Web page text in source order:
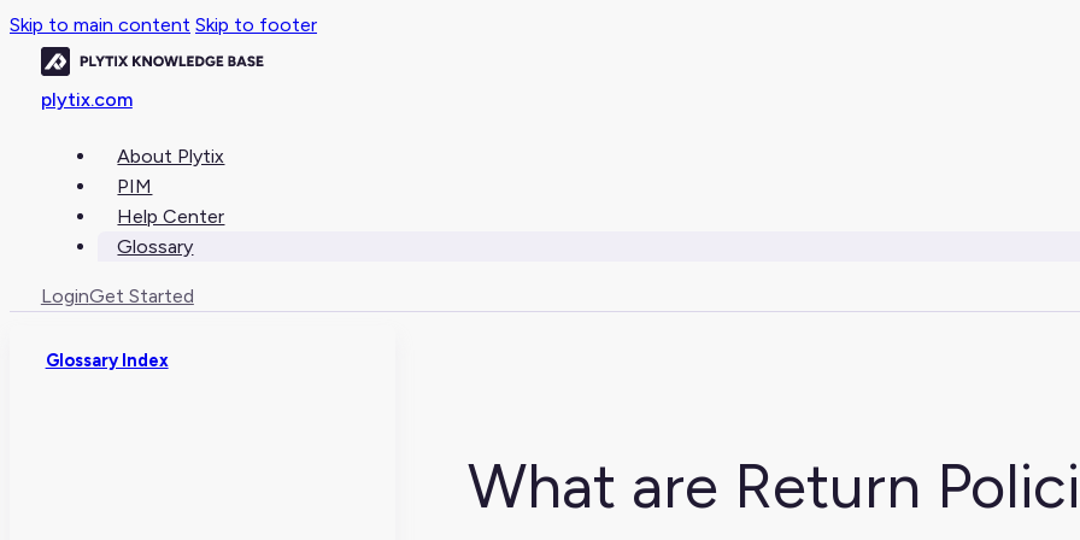
Skip to main content Skip to footer
plytix.com
About Plytix
PIM
Help Center
Glossary
LoginGet Started
Glossary Index
What are Return